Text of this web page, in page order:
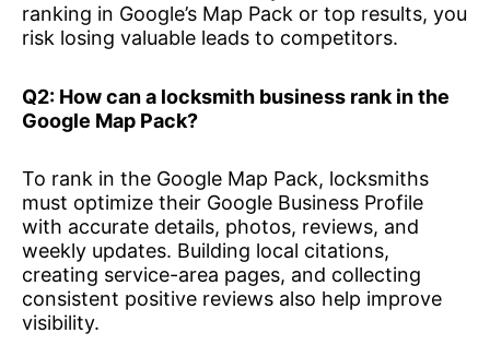
ranking in Google’s Map Pack or top results, you
risk losing valuable leads to competitors.
Q2: How can a locksmith business rank in the
Google Map Pack?
To rank in the Google Map Pack, locksmiths
must optimize their Google Business Profile
with accurate details, photos, reviews, and
weekly updates. Building local citations,
creating service-area pages, and collecting
consistent positive reviews also help improve
visibility.